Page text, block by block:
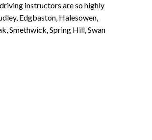
instructors are so highly
Edgbaston, Halesowen,
Smethwick, Spring Hill, Swan